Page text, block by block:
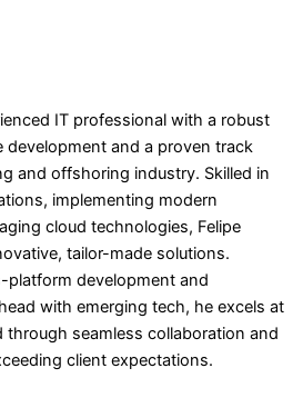
IT professional with a robust
and a proven track
and offshoring industry. Skilled in
implementing modern
cloud technologies, Felipe
tailor-made solutions.
platform development and
with emerging tech, he excels at
seamless collaboration and
client expectations.